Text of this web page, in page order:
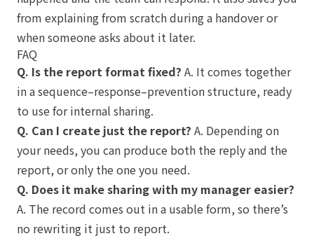
from explaining from scratch during a handover or
when someone asks about it later.
FAQ
Q. Is the report format fixed? A. It comes together
in a sequence–response–prevention structure, ready
to use for internal sharing.
Q. Can I create just the report? A. Depending on
your needs, you can produce both the reply and the
report, or only the one you need.
Q. Does it make sharing with my manager easier?
A. The record comes out in a usable form, so there’s
no rewriting it just to report.